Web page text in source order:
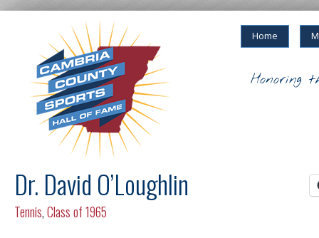
Home
Honoring
Dr. David O’Loughlin
Tennis,Class of 1965